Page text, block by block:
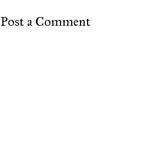
Post a Comment